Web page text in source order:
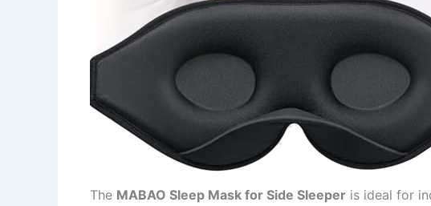
The MABAO Sleep Mask for Side Sleeper is ideal for